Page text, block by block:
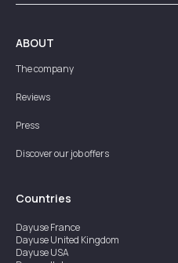
ABOUT
The company
Reviews
Press
Discover our job offers
Countries
DayuseFrance
DayuseUnited Kingdom
DayuseUSA